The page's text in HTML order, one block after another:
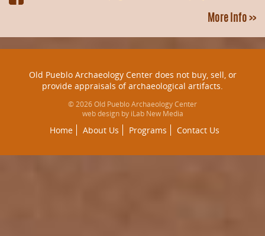
More Info >>
Old Pueblo Archaeology Center does not buy, sell, or
provide appraisals of archaeological artifacts.
© 2026 Old Pueblo Archaeology Center
web design by iLab New Media
Home About Us Programs Contact Us